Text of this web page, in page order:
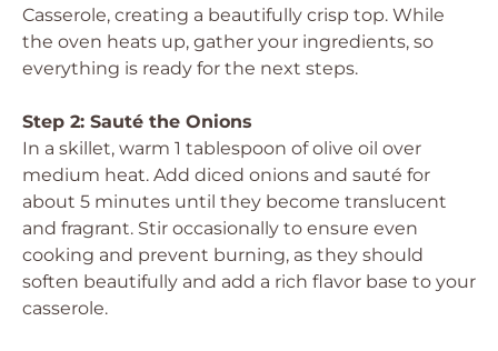
Casserole, creating a beautifully crisp top. While
the oven heats up, gather your ingredients, so
everything is ready for the next steps.
Step 2: Sauté the Onions
In a skillet, warm 1 tablespoon of olive oil over
medium heat. Add diced onions and sauté for
about 5 minutes until they become translucent
and fragrant. Stir occasionally to ensure even
cooking and prevent burning, as they should
soften beautifully and add a rich flavor base to your
casserole.